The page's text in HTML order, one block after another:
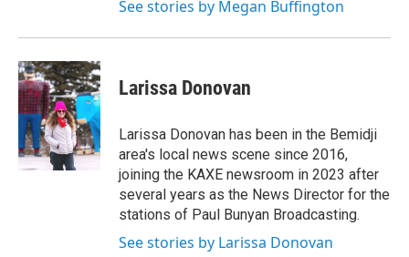
See stories by Megan Buffington
Larissa Donovan
Larissa Donovan has been in the Bemidji
area's local news scene since 2016,
joining the KAXE newsroom in 2023 after
several years as the News Director for the
stations of Paul Bunyan Broadcasting.
See stories by Larissa Donovan